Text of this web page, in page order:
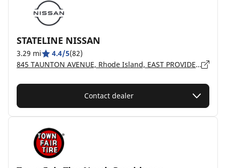
STATELINE NISSAN
3.29 mi 4.4/5(82)
845 TAUNTON AVENUE, Rhode Island, EAST PROVIDENCE - 2914
Contact dealer